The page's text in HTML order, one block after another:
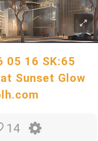
05 16 SK:65
Sunset Glow
14